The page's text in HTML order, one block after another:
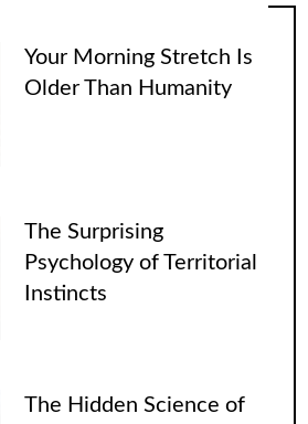
Your Morning Stretch Is
Older Than Humanity
The Surprising
Psychology of Territorial
Instincts
The Hidden Science of